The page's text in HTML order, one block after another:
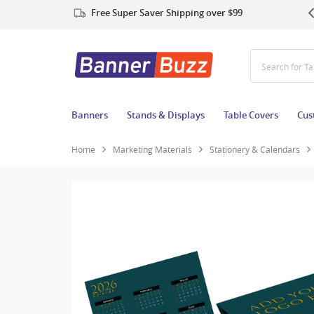
Free Super Saver Shipping over $99
Search for
Banners Stands & Displays Table Covers
Home Marketing Materials Stationery & Calendars